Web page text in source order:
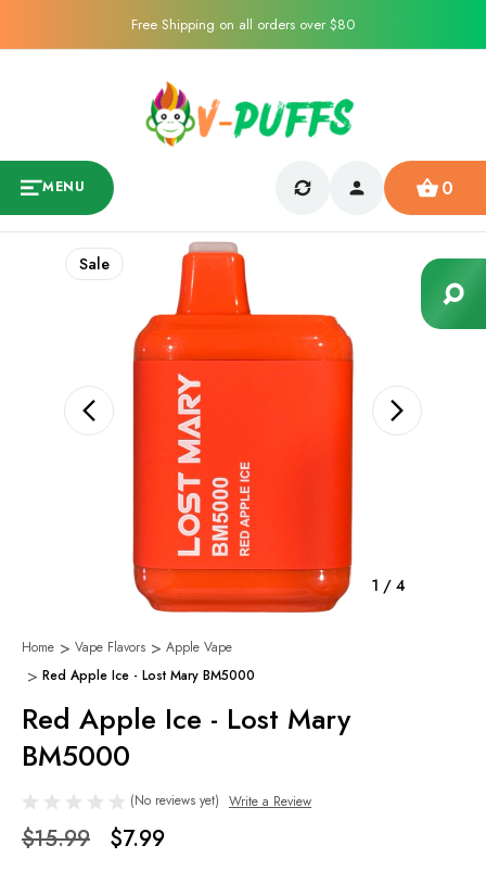
Free Shipping on all orders over $80
MENU 0
1 / 4
Sale
Home Vape Flavors
Apple Vape
Red Apple Ice - Lost Mary BM5000
Red Apple Ice - Lost Mary
BM5000
(No reviews yet) Write a Review
$15.99 $7.99